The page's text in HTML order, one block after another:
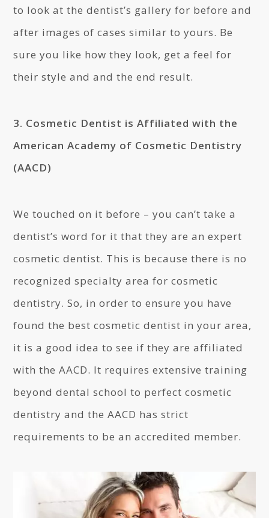
to look at the dentist’s gallery for before and
after images of cases similar to yours. Be
sure you like how they look, get a feel for
their style and and the end result.
3. Cosmetic Dentist is Affiliated with the
American Academy of Cosmetic Dentistry
(AACD)
We touched on it before – you can’t take a
dentist’s word for it that they are an expert
cosmetic dentist. This is because there is no
recognized specialty area for cosmetic
dentistry. So, in order to ensure you have
found the best cosmetic dentist in your area,
it is a good idea to see if they are affiliated
with the AACD. It requires extensive training
beyond dental school to perfect cosmetic
dentistry and the AACD has strict
requirements to be an accredited member.